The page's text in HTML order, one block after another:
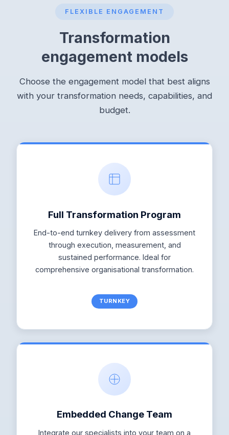
FLEXIBLE ENGAGEMENT
Transformation
engagement models
Choose the engagement model that best aligns
with your transformation needs, capabilities, and
budget.
Full Transformation Program
End-to-end turnkey delivery from assessment
through execution, measurement, and
sustained performance. Ideal for
comprehensive organisational transformation.
TURNKEY
Embedded Change Team
Integrate our specialists into your team on a